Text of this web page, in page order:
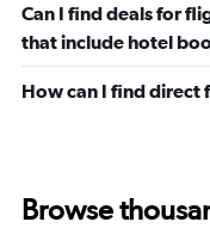
Can I find deals for
that include hotel
How can I find direct
Browse